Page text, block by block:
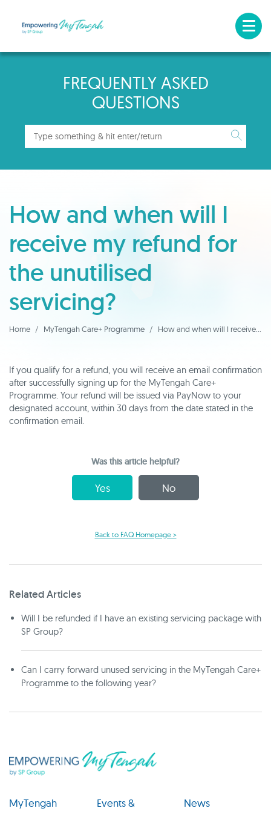
FREQUENTLY ASKED
QUESTIONS
How and when will I
receive my refund for
the unutilised
servicing?
Home MyTengah Care+ Programme How and when will I receive my refund for the unutilised servicing?
If you qualify for a refund, you will receive an email confirmation
after successfully signing up for the MyTengah Care+
Programme. Your refund will be issued via PayNow to your
designated account, within 30 days from the date stated in the
confirmation email.
Was this article helpful?
Yes No
Back to FAQ Homepage >
Related Articles
Will I be refunded if I have an existing servicing package with
SP Group?
Can I carry forward unused servicing in the MyTengah Care+
Programme to the following year?
MyTengah
Events &
News